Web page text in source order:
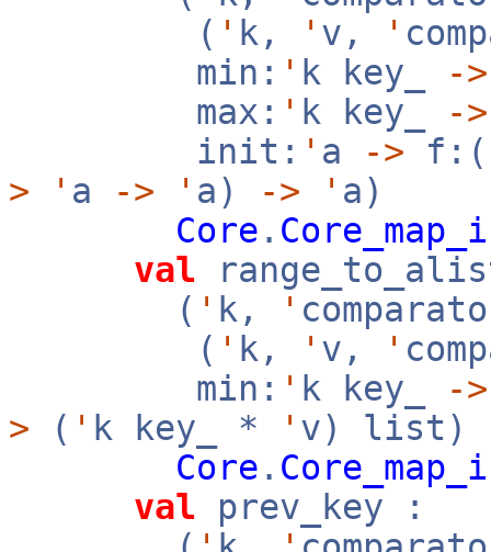
( ' k, ' v, '
min: ' k key_
->
max: ' k key_
->
init: ' a ->
>
' a -> ' a) -> ' a)
Core .
val
( ' k, '
( ' k, ' v, '
min: ' k key_ ->
> ( ' k key_ * ' v) list)
Core .
val prev_key :